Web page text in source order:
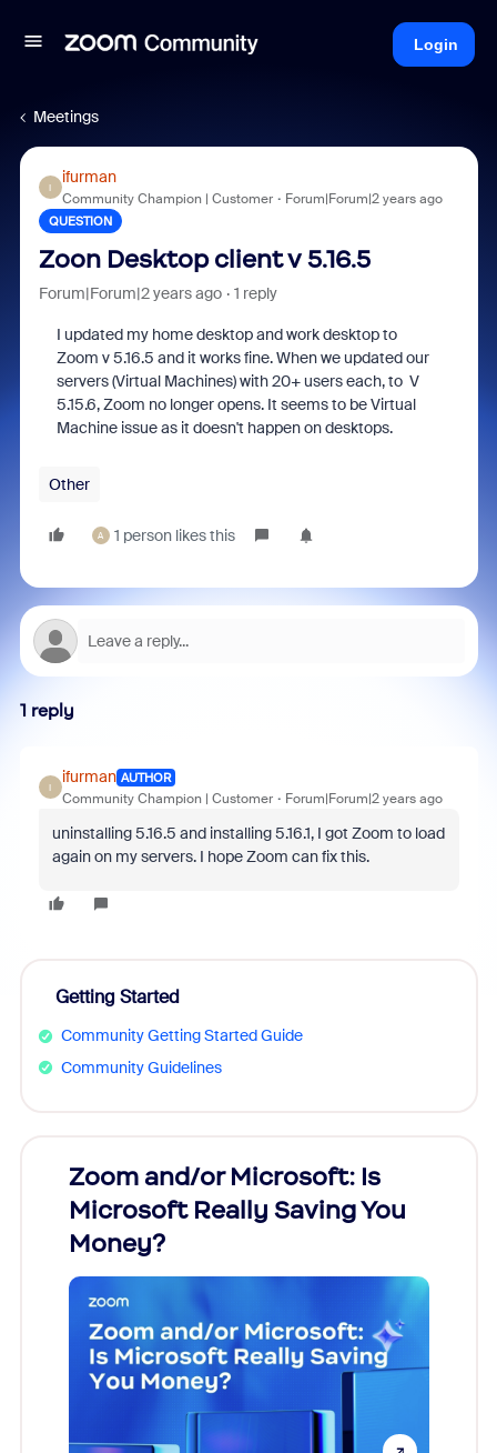
Login
Meetings
I
ifurman
Community Champion | Customer Forum|Forum|2 years ago
QUESTION
Zoon Desktop client v 5.16.5
Forum|Forum|2 years ago 1 reply
I updated my home desktop and work desktop to
Zoom v 5.16.5 and it works fine. When we updated our
servers (Virtual Machines) with 20+ users each, to V
5.15.6, Zoom no longer opens. It seems to be Virtual
Machine issue as it doesn't happen on desktops.
Other
A 1 person likes this
1 reply
I
ifurman AUTHOR
Community Champion | Customer Forum|Forum|2 years ago
uninstalling 5.16.5 and installing 5.16.1, I got Zoom to load
again on my servers. I hope Zoom can fix this.
Getting Started
Community Getting Started Guide
Community Guidelines
Zoom and/or Microsoft: Is
Microsoft Really Saving You
Money?